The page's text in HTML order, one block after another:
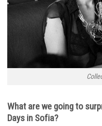
What are we going to
Days in Sofia?